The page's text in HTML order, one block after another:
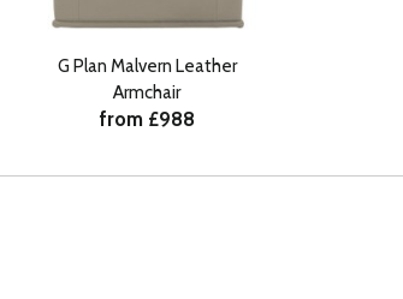
G Plan Malvern Leather
Armchair
from £988